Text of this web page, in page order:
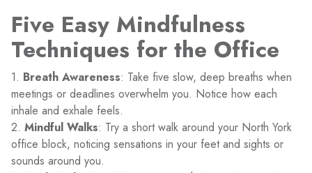
Five Easy Mindfulness
Techniques for the Office
1. Breath Awareness: Take five slow, deep breaths when
meetings or deadlines overwhelm you. Notice how each
inhale and exhale feels.
2. Mindful Walks: Try a short walk around your North York
office block, noticing sensations in your feet and sights or
sounds around you.